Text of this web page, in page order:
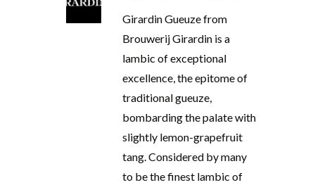
Girardin Gueuze from
Brouwerij Girardin is a
lambic of exceptional
excellence, the epitome of
traditional gueuze,
bombarding the palate with
slightly lemon-grapefruit
tang. Considered by many
to be the finest lambic of